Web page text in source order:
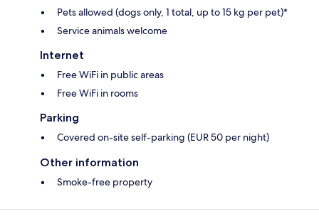
Pets allowed (dogs only, 1 total, up to 15 kg per pet)*
Service animals welcome
Internet
Free WiFi in public areas
Free WiFi in rooms
Parking
Covered on-site self-parking (EUR 50 per night)
Other information
Smoke-free property